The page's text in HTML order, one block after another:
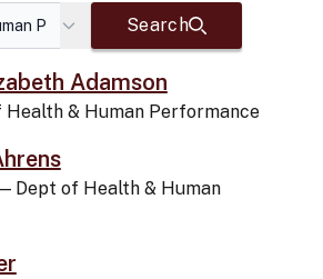
Search
Adamson
Health & Human Performance
Dept of Health & Human